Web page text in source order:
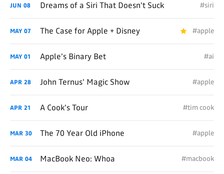
JUN 08 Dreams of a Siri That Doesn't Suck #siri
MAY 07 The Case for Apple + Disney #apple
MAY 01 Apple's Binary Bet #ai
APR 28 John Ternus' Magic Show #apple
APR 21 A Cook's Tour #tim cook
MAR 30 The 70 Year Old iPhone #apple
MAR 04 MacBook Neo: Whoa #macbook